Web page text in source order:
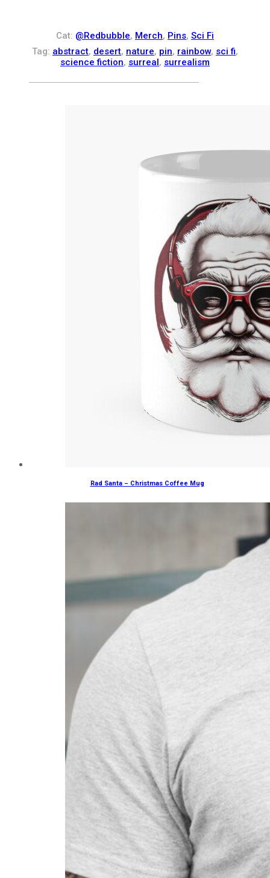
Cat: @Redbubble, Merch, Pins, Sci Fi
Tag: abstract, desert, nature, pin, rainbow, sci fi,
science fiction, surreal , surrealism
Rad Santa – Christmas Coffee Mug